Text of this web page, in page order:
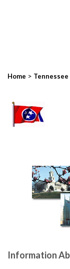
Home > Tennessee
Information